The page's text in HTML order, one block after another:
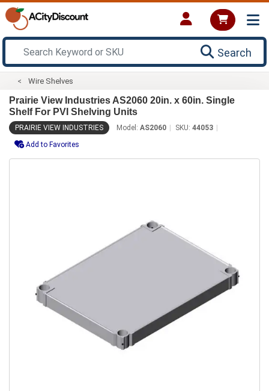
Search
Wire Shelves
Prairie View Industries AS2060 20in. x 60in. Single
Shelf For PVI Shelving Units
PRAIRIE VIEW INDUSTRIES Model: AS2060 SKU: 44053
Add to Favorites